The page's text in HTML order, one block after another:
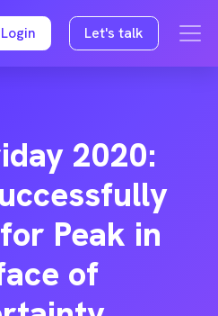
Login Let's talk
2020:
Peak in
of